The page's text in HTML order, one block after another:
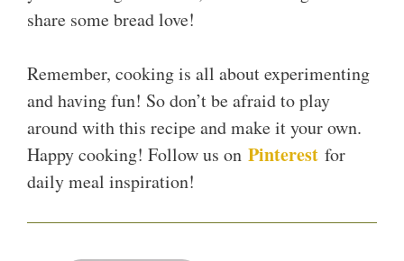
share some bread love!
Remember, cooking is all about experimenting
and having fun! So don’t be afraid to play
around with this recipe and make it your own.
Happy cooking! Follow us on Pinterest for
daily meal inspiration!